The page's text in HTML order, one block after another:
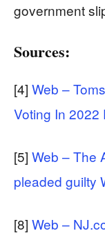
government
Sources:
[4] Web –
Voting In 2022
[5] Web – The
pleaded guilty
[8] Web –